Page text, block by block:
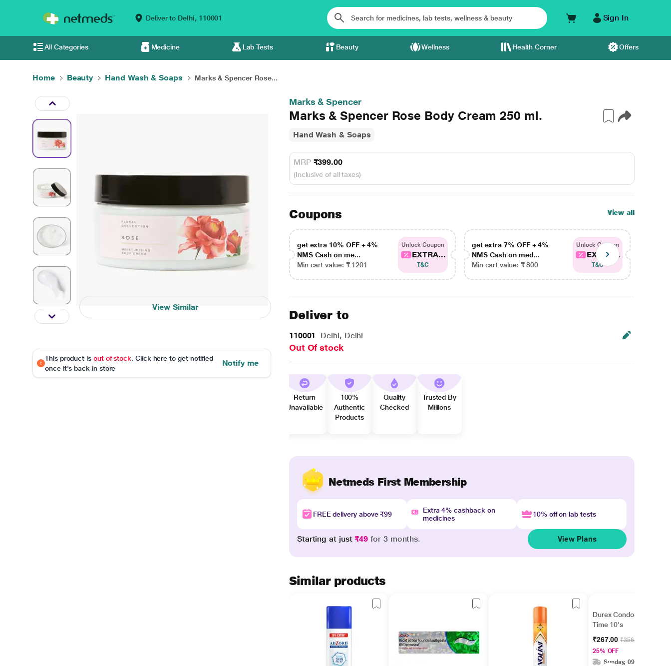
Deliver to Delhi, 110001 Sign In
All Categories Medicine Lab Tests Beauty Wellness Health Corner Offers
Home Beauty Hand Wash & Soaps Marks & Spencer Rose...
View Similar
This product is out of stock. Click here to get notified
once it's back in store
Notify me
Marks & Spencer
Marks & Spencer Rose Body Cream 250 ml.
Hand Wash & Soaps
MRP ₹399.00
(Inclusive of all taxes)
Coupons View all
get extra 10% OFF + 4%
NMS Cash on me...
Min cart value: ₹ 1201
Unlock Coupon
EXTRA...
T&C
get extra 7% OFF + 4%
NMS Cash on med...
Min cart value: ₹ 800
Unlock Coupon
EXTRA...
T&C
Deliver to
110001 Delhi, Delhi
Out Of stock
Return
Unavailable
100%
Authentic
Products
Quality
Checked
Trusted By
Millions
Netmeds First Membership
FREE delivery above ₹99
Extra 4% cashback on
medicines
10% off on lab tests
Starting at just₹49 for 3 months. View Plans
Similar products
Durex Condoms - Extra
Time 10's
₹267.00₹356.00
25% OFF
Sunday, 09 Aug